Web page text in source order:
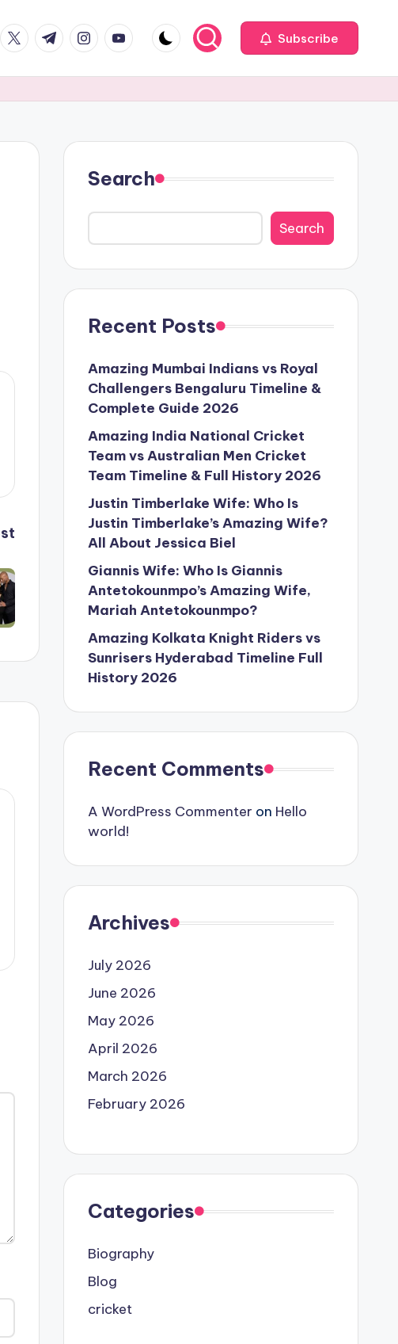
twitter.com
t.me instagram.com
youtube.com Subscribe
Search
Search
Recent Posts
Amazing Mumbai Indians vs Royal
Challengers Bengaluru Timeline &
Complete Guide 2026
Amazing India National Cricket
Team vs Australian Men Cricket
Team Timeline & Full History 2026
Justin Timberlake Wife: Who Is
Justin Timberlake’s Amazing Wife?
All About Jessica Biel
Giannis Wife: Who Is Giannis
Antetokounmpo’s Amazing Wife,
Mariah Antetokounmpo?
Amazing Kolkata Knight Riders vs
Sunrisers Hyderabad Timeline Full
History 2026
Recent Comments
A WordPress Commenter on Hello
world!
Archives
July 2026
June 2026
May 2026
April 2026
March 2026
February 2026
Categories
Biography
Blog
cricket